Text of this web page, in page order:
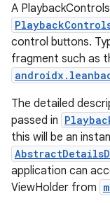
A
control buttons.
fragment such as
The detailed
passed in
this will be an
application can
ViewHolder from